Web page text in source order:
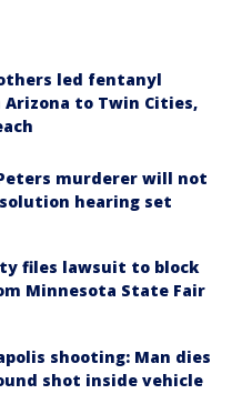
led fentanyl
to Twin Cities,
murderer will not
hearing set
files lawsuit to block
Minnesota State Fair
shooting: Man dies
shot inside vehicle